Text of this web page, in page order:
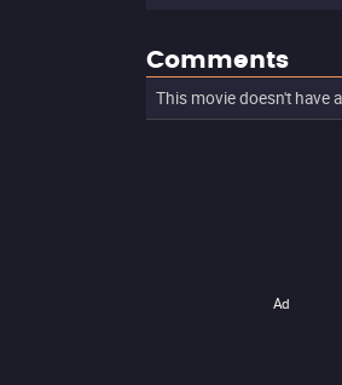
Comments
This movie doesn't have
Ad